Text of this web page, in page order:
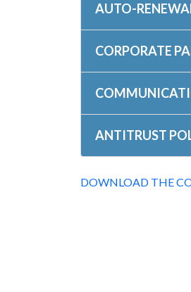
AUTO-
CORPORATE
ANTITRUST
DOWNLOAD THE